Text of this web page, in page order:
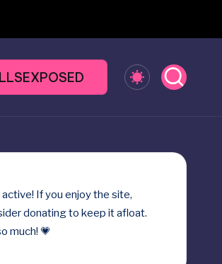
If you enjoy the site,
donating to keep it afloat.
much! 💗